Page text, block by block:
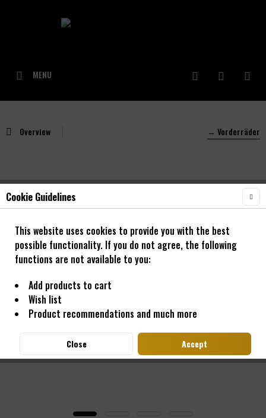
MENU
Overview → Vorderräder
NOA Command 30 OS Trail/Enduro Vorderrad
mit NOA 120 klicks Naben
27,5" - 29"
Cookie Guidelines
This website uses cookies to provide you with the best
possible functionality. If you do not agree, the following
functions are not available to you:
Add products to cart
Wish list
Product recommendations and much more
Accept
Close